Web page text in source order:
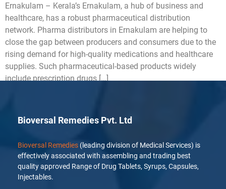
Ernakulam – Kerala’s Ernakulam, a hub of business and
healthcare, has a robust pharmaceutical distribution
network. Pharma distributors in Ernakulam are helping to
close the gap between producers and consumers due to the
rising demand for high-quality medications and healthcare
supplies. Such pharmaceutical-based products widely
include prescription drugs […]
Bioversal Remedies Pvt. Ltd
Bioversal Remedies (leading division of Medical Services) is
effectively associated with assembling and trading best
quality approved Range of Drug Tablets, Syrups, Capsules,
Injectables.